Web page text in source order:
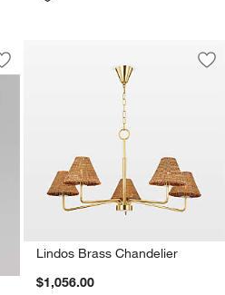
Century Modern
1 of 4
Save to Favorites
Weston Black Mid-Century Modern
Lindos Brass Chandelier
$1,056.00